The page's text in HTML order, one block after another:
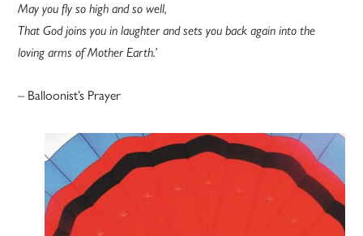
May you fly so high and so well,
That God joins you in laughter and sets you back again into the
loving arms of Mother Earth.’
– Balloonist’s Prayer